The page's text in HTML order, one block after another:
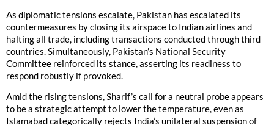
As diplomatic tensions escalate, Pakistan has escalated its
countermeasures by closing its airspace to Indian airlines and
halting all trade, including transactions conducted through third
countries. Simultaneously, Pakistan’s National Security
Committee reinforced its stance, asserting its readiness to
respond robustly if provoked.
Amid the rising tensions, Sharif’s call for a neutral probe appears
to be a strategic attempt to lower the temperature, even as
Islamabad categorically rejects India’s unilateral suspension of